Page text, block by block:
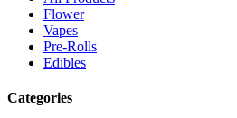
Flower
Vapes
Pre-Rolls
Edibles
Categories